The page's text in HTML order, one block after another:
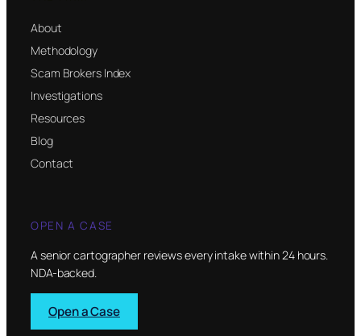
About
Methodology
Scam Brokers Index
Investigations
Resources
Blog
Contact
OPEN A CASE
A senior cartographer reviews every intake within 24 hours.
NDA-backed.
Open a Case